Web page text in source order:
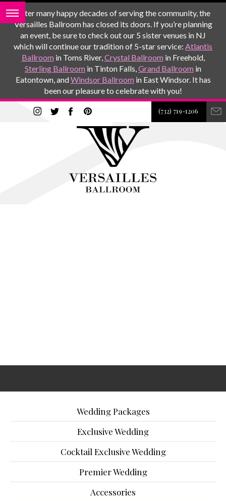
After many happy decades of serving the community, the
Versailles Ballroom has closed its doors. If you’re planning
an event, be sure to check out our 5 sister venues in NJ
which will continue our tradition of 5-star service: Atlantis
Ballroom in Toms River,Crystal Ballroom in Freehold,
Sterling Ballroom in Tinton Falls,Grand Ballroom in
Eatontown, andWindsor Ballroom in East Windsor. It has
been our pleasure to celebrate with you!
(732) 719-1206
Wedding Packages
Exclusive Wedding
Cocktail Exclusive Wedding
Premier Wedding
Accessories